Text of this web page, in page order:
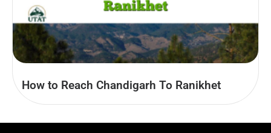
How to Reach Chandigarh To Ranikhet